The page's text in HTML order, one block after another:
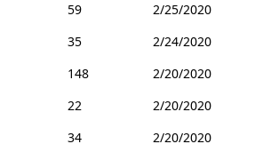
59
2/25/2020
35
2/24/2020
148
2/20/2020
22
2/20/2020
34
2/20/2020